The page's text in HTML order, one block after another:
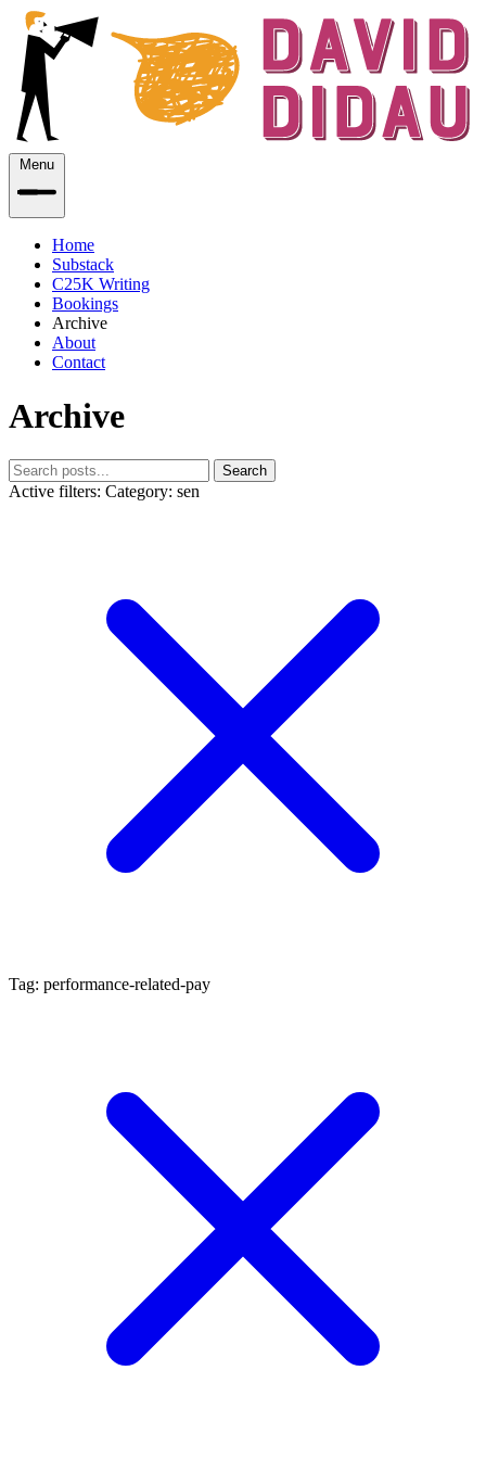
Menu
Home
Substack
C25K Writing
Bookings
Archive
About
Contact
Archive
Search
Active filters: Category: sen
Tag: performance-related-pay